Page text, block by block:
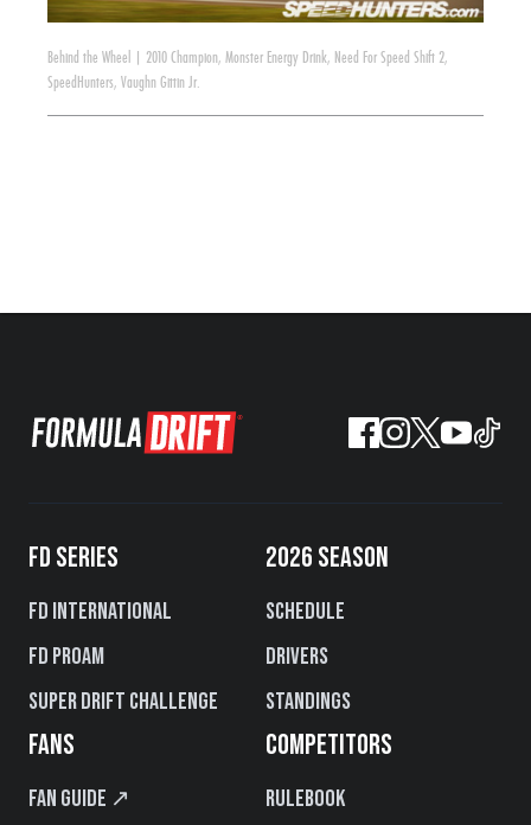
Behind the Wheel 2010 Champion, Monster Energy Drink, Need For Speed Shift 2,
SpeedHunters, Vaughn Gittin Jr.
FD SERIES
FD International
FD PROAM
Super Drift Challenge
2026 SEASON
Schedule
Drivers
Standings
FANS
Fan Guide ↗
COMPETITORS
Rulebook